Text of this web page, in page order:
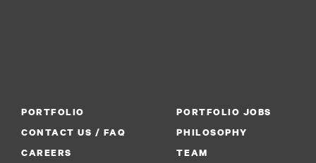
PORTFOLIO
PORTFOLIO JOBS
CONTACT US / FAQ
PHILOSOPHY
CAREERS
TEAM